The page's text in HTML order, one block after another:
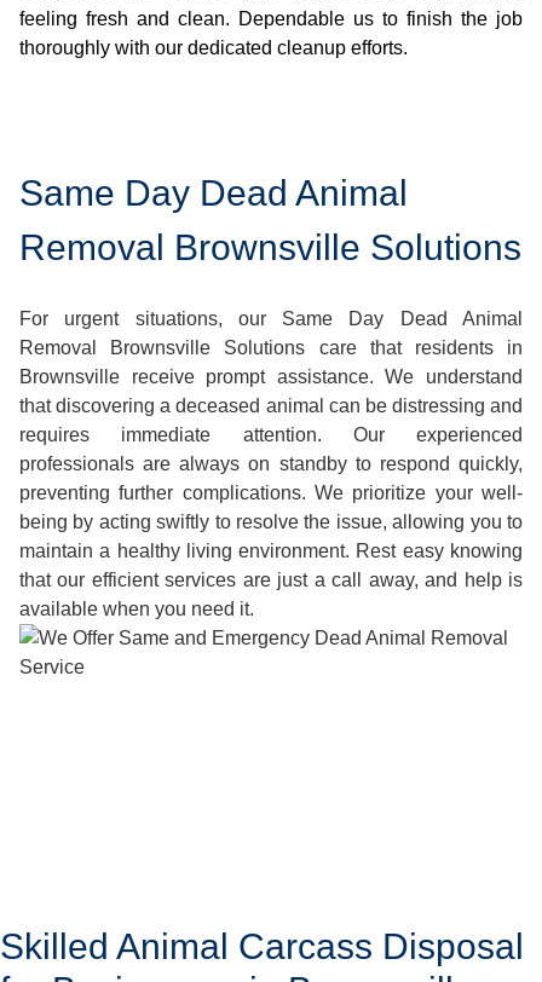
feeling fresh and clean. Dependable us to finish the job
thoroughly with our dedicated cleanup efforts.
Same Day Dead Animal
Removal Brownsville Solutions
For urgent situations, our Same Day Dead Animal
Removal Brownsville Solutions care that residents in
Brownsville receive prompt assistance. We understand
that discovering a deceased animal can be distressing and
requires immediate attention. Our experienced
professionals are always on standby to respond quickly,
preventing further complications. We prioritize your well-
being by acting swiftly to resolve the issue, allowing you to
maintain a healthy living environment. Rest easy knowing
that our efficient services are just a call away, and help is
available when you need it.
Skilled Animal Carcass Disposal